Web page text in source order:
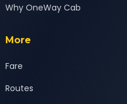
Why OneWay Cab
More
Fare
Routes